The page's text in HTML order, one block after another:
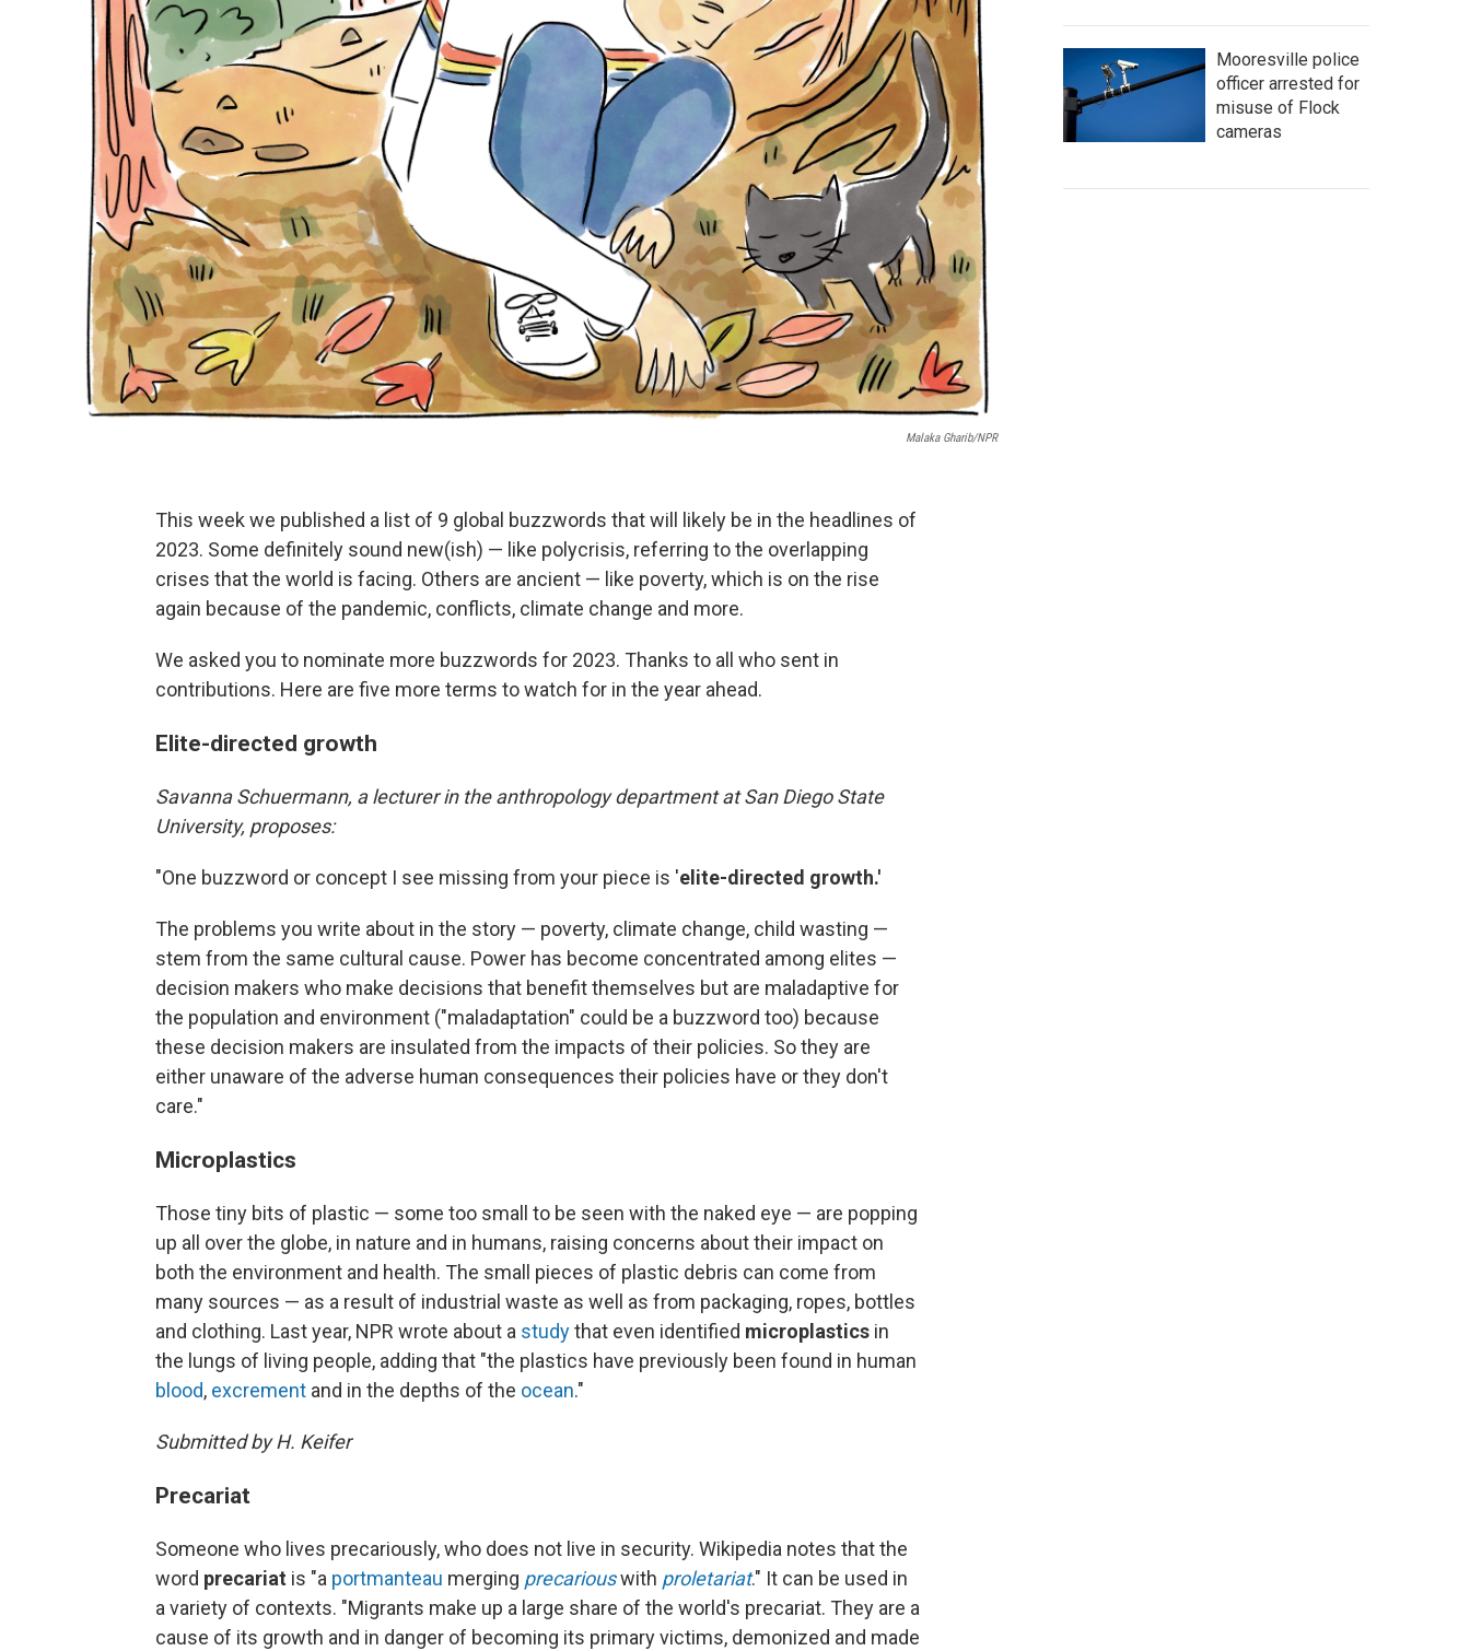
Malaka Gharib/NPR
This week we published a list of 9 global buzzwords that will likely be in the headlines of
2023. Some definitely sound new(ish) — like polycrisis, referring to the overlapping
crises that the world is facing. Others are ancient — like poverty, which is on the rise
again because of the pandemic, conflicts, climate change and more.
We asked you to nominate more buzzwords for 2023. Thanks to all who sent in
contributions. Here are five more terms to watch for in the year ahead.
Elite-directed growth
Savanna Schuermann, a lecturer in the anthropology department at San Diego State
University, proposes:
"One buzzword or concept I see missing from your piece is 'elite-directed growth.'
The problems you write about in the story — poverty, climate change, child wasting —
stem from the same cultural cause. Power has become concentrated among elites —
decision makers who make decisions that benefit themselves but are maladaptive for
the population and environment ("maladaptation" could be a buzzword too) because
these decision makers are insulated from the impacts of their policies. So they are
either unaware of the adverse human consequences their policies have or they don't
care."
Microplastics
Those tiny bits of plastic — some too small to be seen with the naked eye — are popping
up all over the globe, in nature and in humans, raising concerns about their impact on
both the environment and health. The small pieces of plastic debris can come from
many sources — as a result of industrial waste as well as from packaging, ropes, bottles
and clothing. Last year, NPR wrote about a studythat even identified microplastics in
the lungs of living people, adding that "the plastics have previously been found in human
blood, excrement and in the depths of the ocean."
Submitted by H. Keifer
Precariat
Someone who lives precariously, who does not live in security. Wikipedia notes that the
word precariat is "a portmanteau merging precariouswith proletariat." It can be used in
a variety of contexts. "Migrants make up a large share of the world's precariat. They are a
cause of its growth and in danger of becoming its primary victims, demonized and made
Mooresville police
officer arrested for
misuse of Flock
cameras